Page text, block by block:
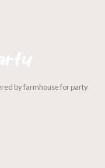
by farmhouse for party